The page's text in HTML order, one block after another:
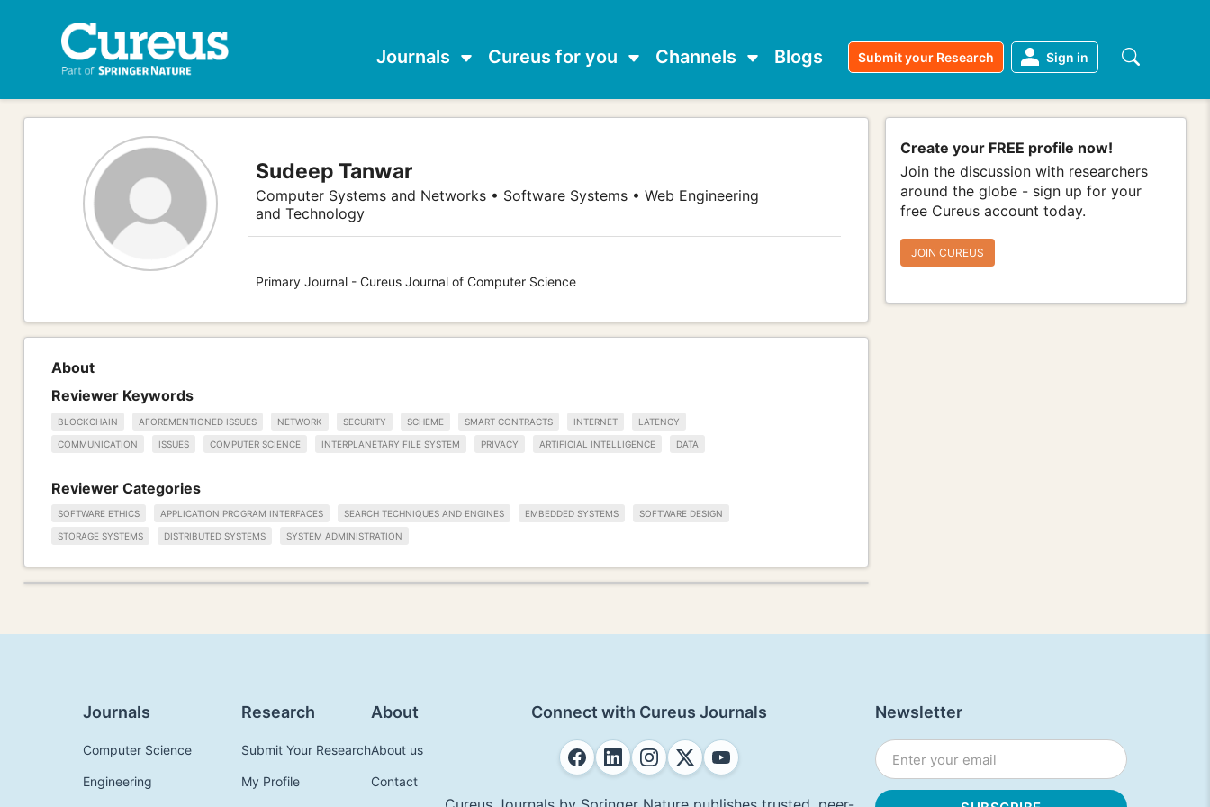
Journals Cureus for you Channels Blogs Submit your Research Sign in
Sudeep Tanwar
Computer Systems and Networks • Software Systems • Web Engineering
and Technology
Primary Journal - Cureus Journal of Computer Science
Create your FREE profile now!
Join the discussion with researchers
around the globe - sign up for your
free Cureus account today.
JOIN CUREUS
About
Reviewer Keywords
BLOCKCHAIN AFOREMENTIONED ISSUES NETWORK SECURITY SCHEME SMART CONTRACTS INTERNET LATENCY
COMMUNICATION ISSUES COMPUTER SCIENCE INTERPLANETARY FILE SYSTEM PRIVACY ARTIFICIAL INTELLIGENCE DATA
Reviewer Categories
SOFTWARE ETHICS APPLICATION PROGRAM INTERFACES SEARCH TECHNIQUES AND ENGINES EMBEDDED SYSTEMS SOFTWARE DESIGN
STORAGE SYSTEMS DISTRIBUTED SYSTEMS SYSTEM ADMINISTRATION
Journals
Computer Science
Engineering
Research
Submit Your Research
My Profile
About
About us
Contact
Connect with Cureus Journals Newsletter